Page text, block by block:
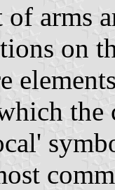
of arms
on
the